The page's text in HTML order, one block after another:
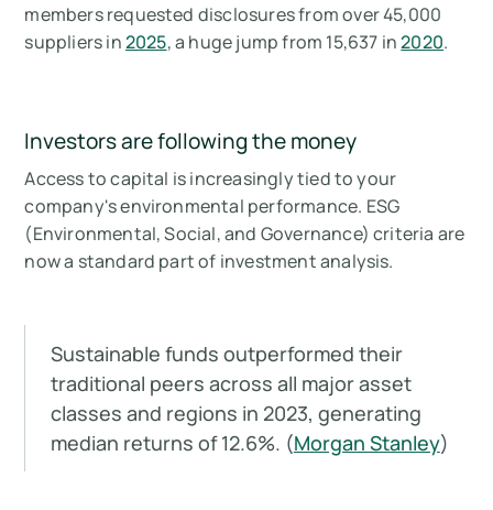
members requested disclosures from over 45,000
suppliers in2025, a huge jump from 15,637 in2020.
Investors are following the money
Access to capital is increasingly tied to your
company's environmental performance. ESG
(Environmental, Social, and Governance) criteria are
now a standard part of investment analysis.
Sustainable funds outperformed their
traditional peers across all major asset
classes and regions in 2023, generating
median returns of 12.6%. (Morgan Stanley)